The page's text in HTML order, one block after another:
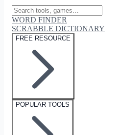
WORD FINDER
SCRABBLE DICTIONARY
FREE RESOURCE
POPULAR TOOLS